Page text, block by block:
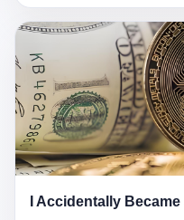
devoted himself to technical
had risen from ordinary
the youngest person in
decades. And then, in 1997,
crisis, he quit. This was the
were being laid off from
security they could find, and
guaranteed path to the top,
had lost his mind. But Li
辞居然骗过了很多人。 短短
万会员，其中渠道商12.15万
元，接近38亿。 那些被“高
有的借了高利贷。当他们发
的亲戚朋友进来“接盘”时，
传销活动罪，被判处有期徒
悔意。 叁 十年后，当唐庆南
了。 电子商务不再是新鲜事
靠“网上购物”的噱头，已经
了新的风口：数字经济。
定制小程序、独立APP等“技
我一个做产品的朋友，上个
说：“公司很感谢你的付出
完成知识沉淀。” 怎么沉淀
策逻辑、甚至聊天记录里的
得越详细越好，思考过程要
我：“这不就是让我给自己写
己做个数字分身，然后他们
第三天，系统里就多了一个
生，输入几个指令，就能调
给我立碑了？” 3 总有人说